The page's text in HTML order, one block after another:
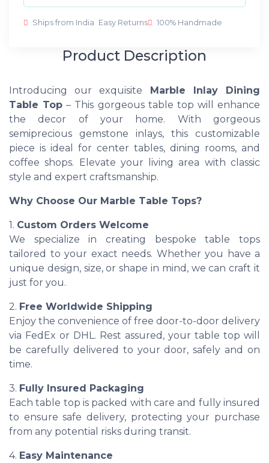
Ships from India Easy Returns 100% Handmade
Product Description
Introducing our exquisite Marble Inlay Dining
Table Top – This gorgeous table top will enhance
the decor of your home. With gorgeous
semiprecious gemstone inlays, this customizable
piece is ideal for center tables, dining rooms, and
coffee shops. Elevate your living area with classic
style and expert craftsmanship.
Why Choose Our Marble Table Tops?
1. Custom Orders Welcome
We specialize in creating bespoke table tops
tailored to your exact needs. Whether you have a
unique design, size, or shape in mind, we can craft it
just for you.
2. Free Worldwide Shipping
Enjoy the convenience of free door-to-door delivery
via FedEx or DHL. Rest assured, your table top will
be carefully delivered to your door, safely and on
time.
3. Fully Insured Packaging
Each table top is packed with care and fully insured
to ensure safe delivery, protecting your purchase
from any potential risks during transit.
4. Easy Maintenance